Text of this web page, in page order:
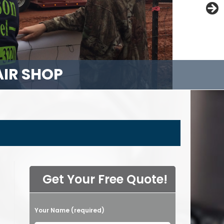
SHOP
Get Your Free Quote!
Please leave this field empty.
Your Name (required)